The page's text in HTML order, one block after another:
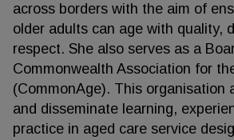
across borders with the aim of
older adults can age with quality,
respect. She also serves as a
Commonwealth Association for
(CommonAge). This organisation
and disseminate learning,
practice in aged care service